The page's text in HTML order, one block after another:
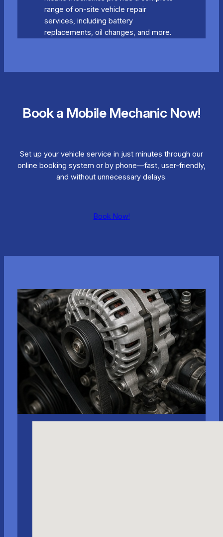
range of on-site vehicle repair
services, including battery
replacements, oil changes, and more.
Book a Mobile Mechanic Now!
Set up your vehicle service in just minutes through our
online booking system or by phone—fast, user-friendly,
and without unnecessary delays.
Book Now!